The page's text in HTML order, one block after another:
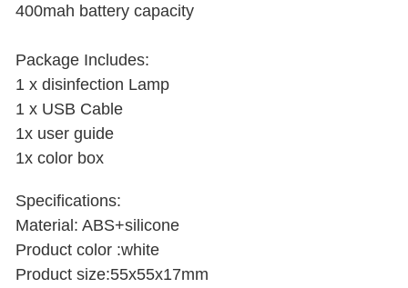
400mah battery capacity
Package Includes:
1 x disinfection Lamp
1 x USB Cable
1x user guide
1x color box
Specifications:
Material: ABS+silicone
Product color :white
Product size:55x55x17mm